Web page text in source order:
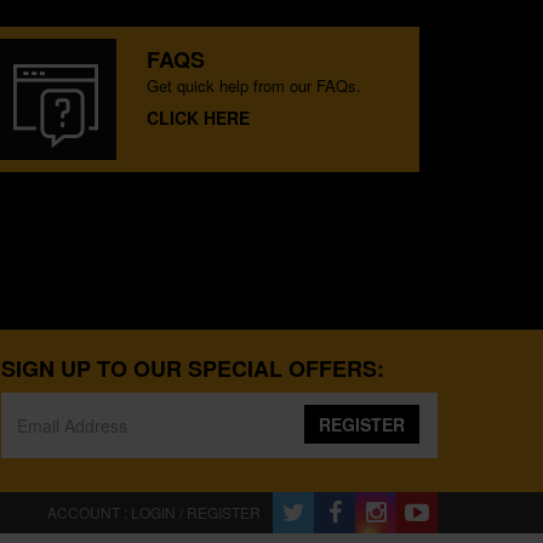
FAQS
Get quick help from our FAQs.
CLICK HERE
SIGN UP TO OUR SPECIAL OFFERS:
REGISTER
ACCOUNT : LOGIN / REGISTER